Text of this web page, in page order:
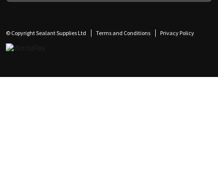
© Copyright Sealant Supplies Ltd Terms and Conditions Privacy Policy